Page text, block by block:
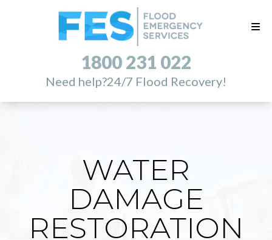
1800 231 022
Need help?24/7 Flood Recovery!
WATER
DAMAGE
RESTORATION